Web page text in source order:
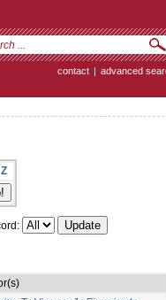
contact | advanced
Z